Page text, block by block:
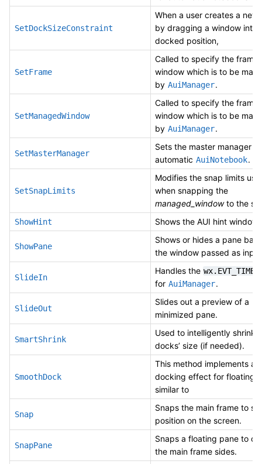
SetDockSizeConstraint
When a user creates a new
by dragging a window into
docked position,
SetFrame
Called to specify the frame
window which is to be
by AuiManager.
SetManagedWindow
Called to specify the frame
window which is to be
by AuiManager.
SetMasterManager
Sets the master manager
automatic AuiNotebook.
SetSnapLimits
Modifies the snap limits
when snapping the
managed_windowto the
ShowHint Shows the AUI hint window.
ShowPane
Shows or hides a pane
the window passed as
SlideIn
Handles the wx.EVT_TIMER
for AuiManager.
SlideOut
Slides out a preview of a
minimized pane.
SmartShrink
Used to intelligently shrink
docks’ size (if needed).
SmoothDock
This method implements a
docking effect for floating
similar to
Snap
Snaps the main frame to
position on the screen.
SnapPane
Snaps a floating pane to
the main frame sides.